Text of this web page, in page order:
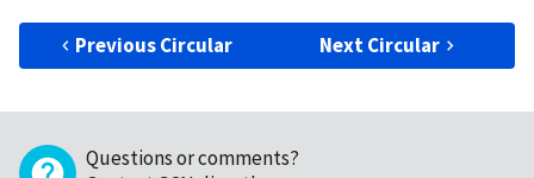
Previous Circular Next Circular
Questions or comments?